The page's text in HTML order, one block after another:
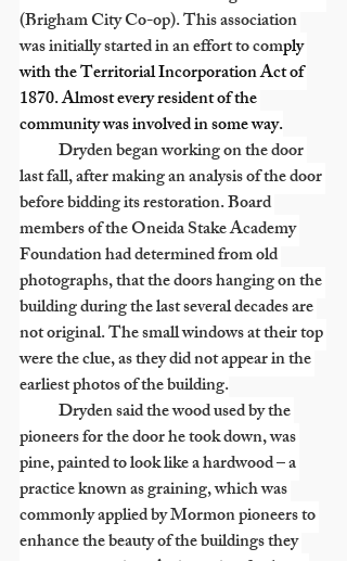
(Brigham City Co-op). This association
was initially started in an effort to comply
with the Territorial Incorporation Act of
1870. Almost every resident of the
community was involved in some way.
Dryden began working on the door
last fall, after making an analysis of the door
before bidding its restoration. Board
members of the Oneida Stake Academy
Foundation had determined from old
photographs, that the doors hanging on the
building during the last several decades are
not original. The small windows at their top
were the clue, as they did not appear in the
earliest photos of the building.
Dryden said the wood used by the
pioneers for the door he took down, was
pine, painted to look like a hardwood – a
practice known as graining, which was
commonly applied by Mormon pioneers to
enhance the beauty of the buildings they